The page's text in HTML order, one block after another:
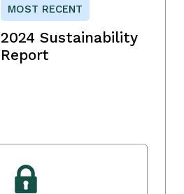
MOST RECENT
2024 Sustainability
Report